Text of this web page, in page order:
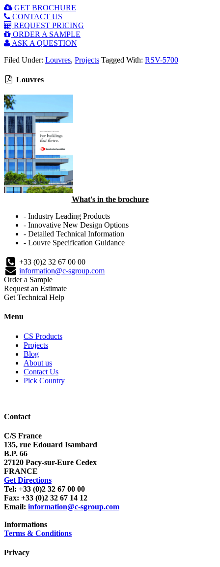
GET BROCHURE
CONTACT US
REQUEST PRICING
ORDER A SAMPLE
ASK A QUESTION
Filed Under: Louvres, Projects Tagged With: RSV-5700
Louvres
What's in the brochure
- Industry Leading Products
- Innovative New Design Options
- Detailed Technical Information
- Louvre Specification Guidance
+33 (0)2 32 67 00 00
information@c-sgroup.com
Order a Sample
Request an Estimate
Get Technical Help
Menu
CS Products
Projects
Blog
About us
Contact Us
Pick Country
Contact
C/S France
135, rue Edouard Isambard
B.P. 66
27120 Pacy-sur-Eure Cedex
FRANCE
Get Directions
Tel: +33 (0)2 32 67 00 00
Fax: +33 (0)2 32 67 14 12
Email: information@c-sgroup.com
Informations
Terms & Conditions
Privacy